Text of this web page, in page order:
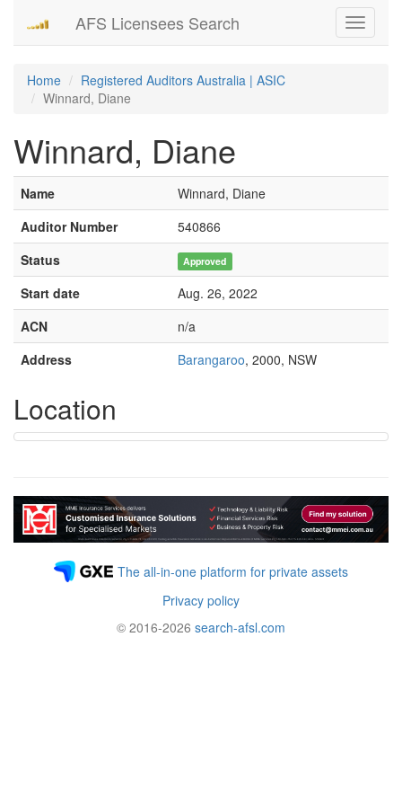
Toggle
AFS Licensees Search
Home
Registered Auditors Australia | ASIC
Winnard, Diane
Winnard, Diane
Name
Winnard, Diane
Auditor Number
540866
Status
Approved
Start date
Aug. 26, 2022
ACN
n/a
Address
Barangaroo, 2000, NSW
Location
The all-in-one platform for private assets
Privacy policy
© 2016-2026 search-afsl.com